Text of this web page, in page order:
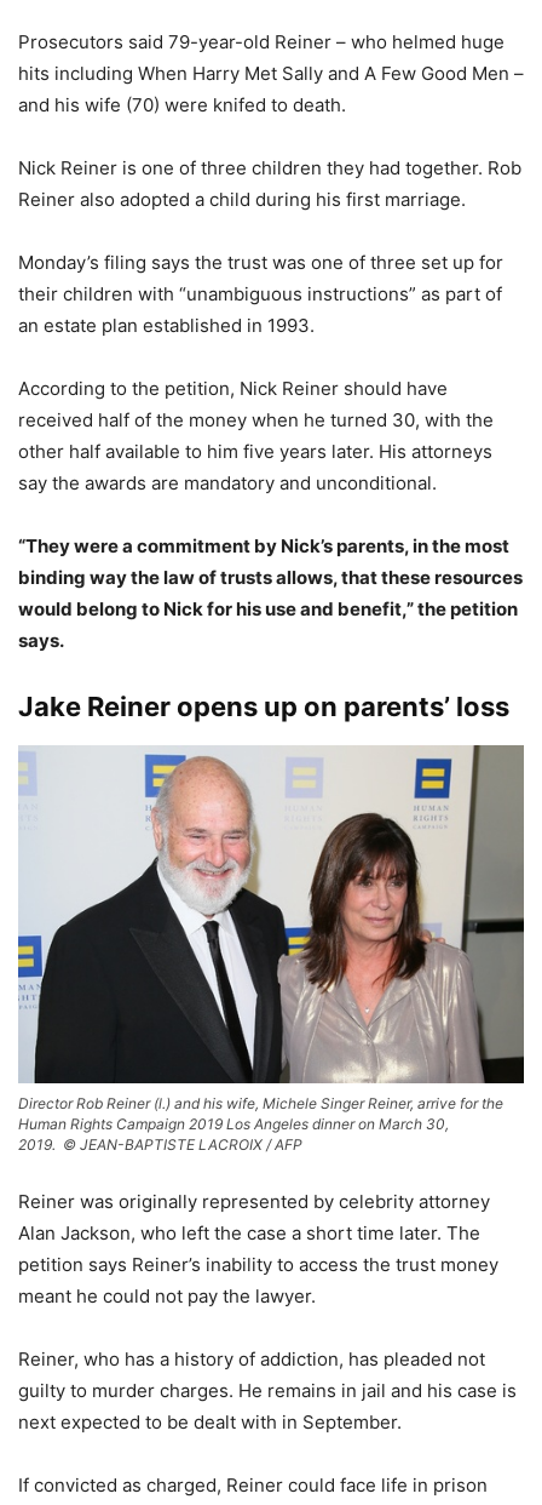
Prosecutors said 79-year-old Reiner – who helmed huge
hits including When Harry Met Sally and A Few Good Men –
and his wife (70) were knifed to death.
Nick Reiner is one of three children they had together. Rob
Reiner also adopted a child during his first marriage.
Monday’s filing says the trust was one of three set up for
their children with “unambiguous instructions” as part of
an estate plan established in 1993.
According to the petition, Nick Reiner should have
received half of the money when he turned 30, with the
other half available to him five years later. His attorneys
say the awards are mandatory and unconditional.
“They were a commitment by Nick’s parents, in the most
binding way the law of trusts allows, that these resources
would belong to Nick for his use and benefit,” the petition
says.
Jake Reiner opens up on parents’ loss
Director Rob Reiner (l.) and his wife, Michele Singer Reiner, arrive for the
Human Rights Campaign 2019 Los Angeles dinner on March 30,
2019. © JEAN-BAPTISTE LACROIX / AFP
Reiner was originally represented by celebrity attorney
Alan Jackson, who left the case a short time later. The
petition says Reiner’s inability to access the trust money
meant he could not pay the lawyer.
Reiner, who has a history of addiction, has pleaded not
guilty to murder charges. He remains in jail and his case is
next expected to be dealt with in September.
If convicted as charged, Reiner could face life in prison